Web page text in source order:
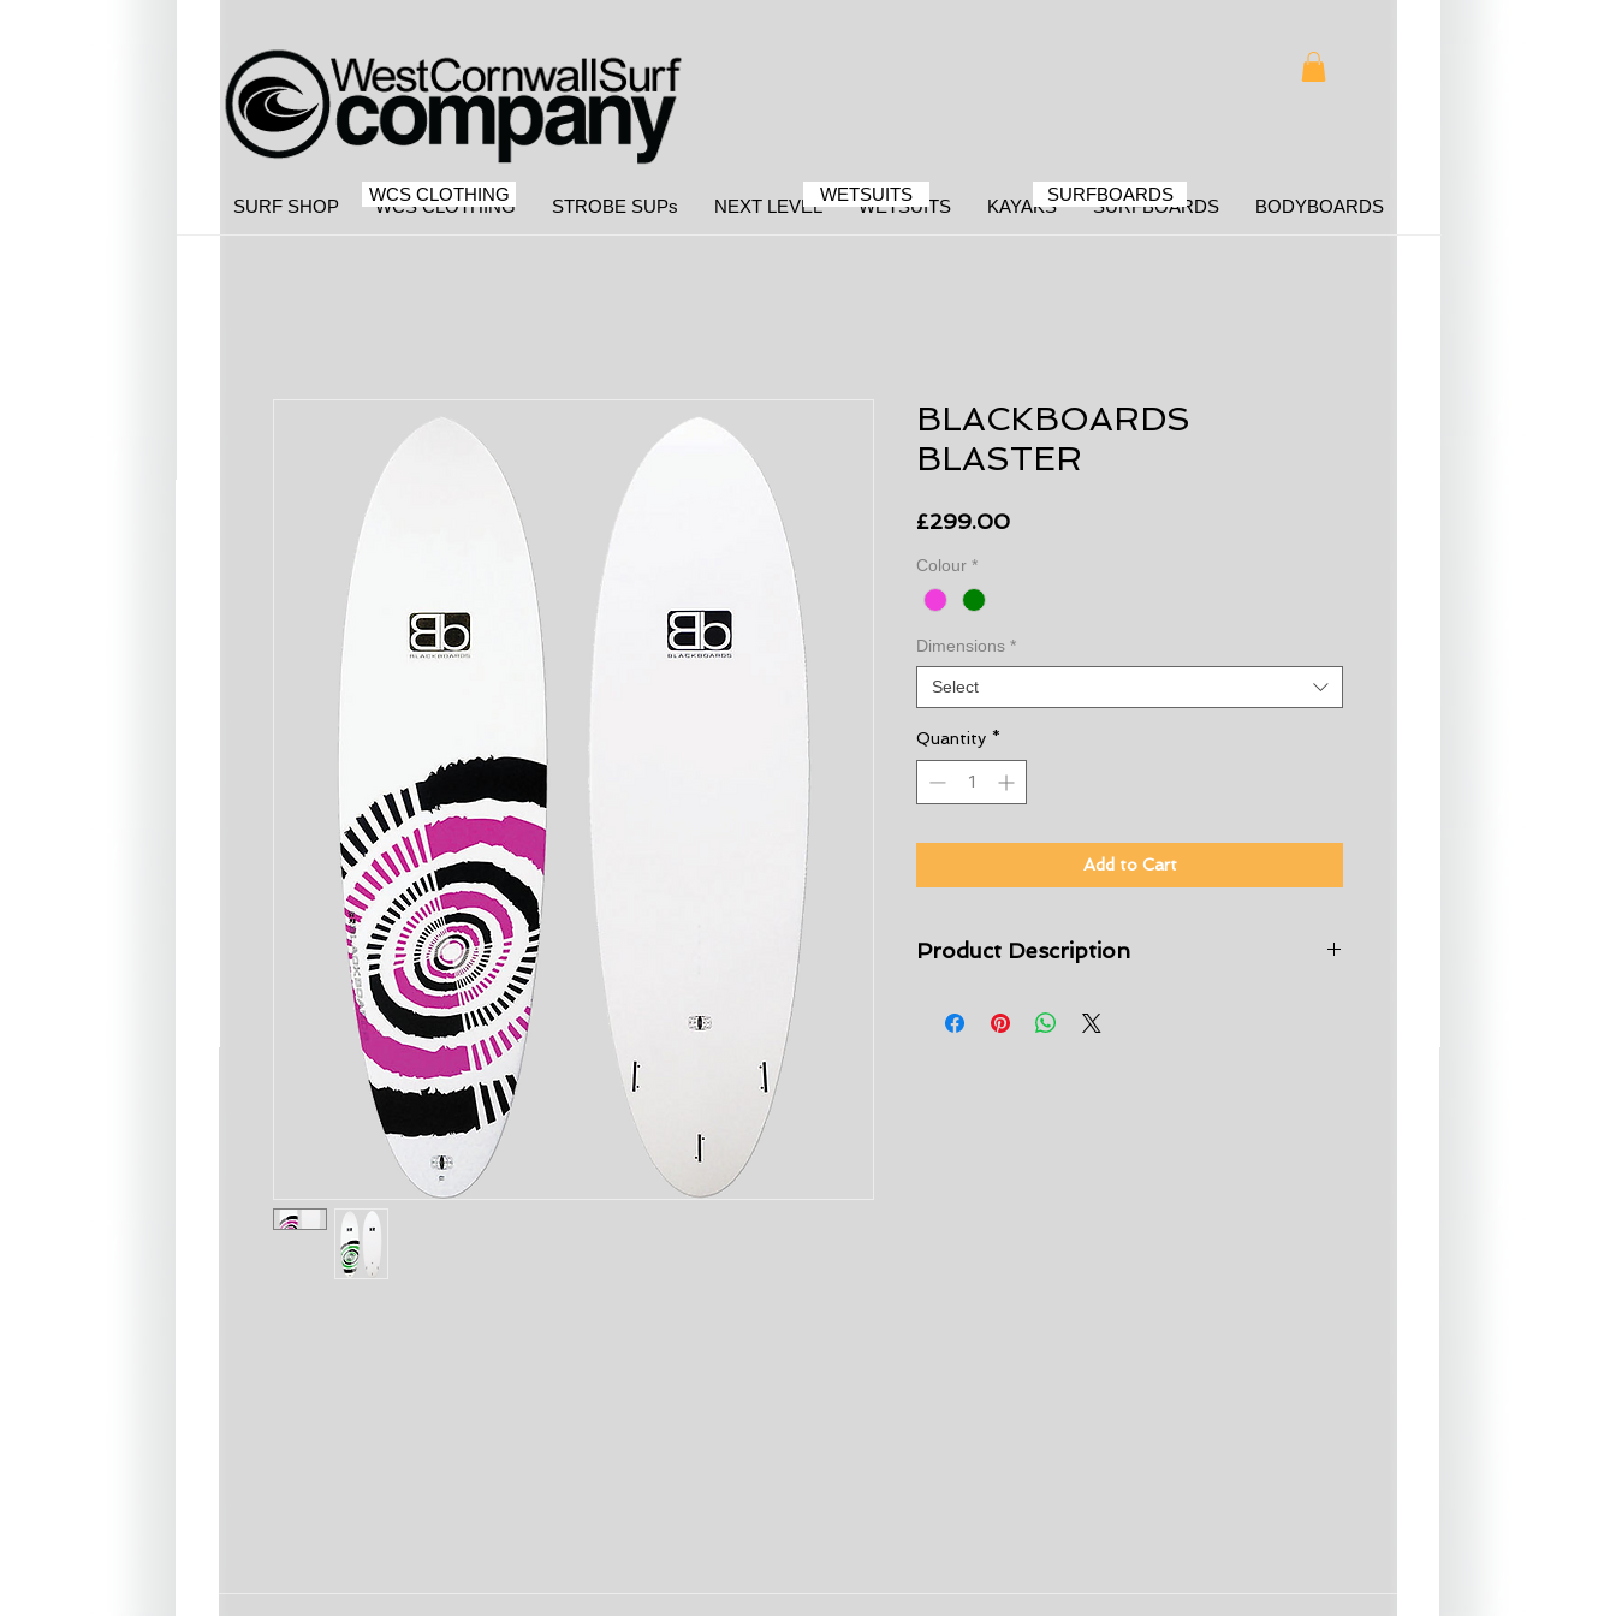
SURF SHOP WCS CLOTHING STROBE SUPs NEXT LEVEL WETSUITS KAYAKS SURFBOARDS BODYBOARDS
WETSUITS SURFBOARDS
WCS CLOTHING
BLACKBOARDS
BLASTER
£299.00Price
Colour *
Dimensions *
Select
Quantity *
Add to Cart
Product Description
designed for kids who have progressed beyond a